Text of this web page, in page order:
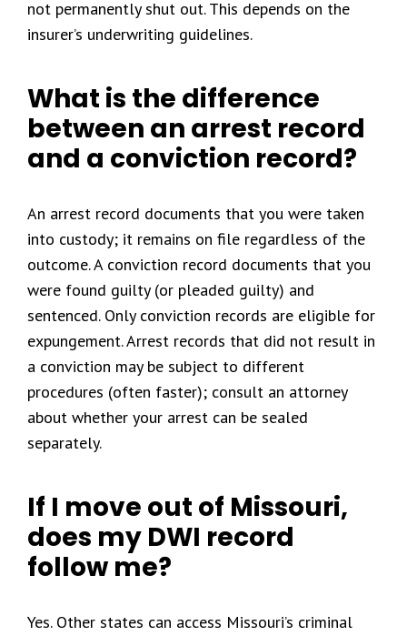
not permanently shut out. This depends on the
insurer’s underwriting guidelines.
What is the difference
between an arrest record
and a conviction record?
An arrest record documents that you were taken
into custody; it remains on file regardless of the
outcome. A conviction record documents that you
were found guilty (or pleaded guilty) and
sentenced. Only conviction records are eligible for
expungement. Arrest records that did not result in
a conviction may be subject to different
procedures (often faster); consult an attorney
about whether your arrest can be sealed
separately.
If I move out of Missouri,
does my DWI record
follow me?
Yes. Other states can access Missouri’s criminal